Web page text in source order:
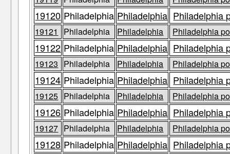
19120 Philadelphia Philadelphia Philadelphia
19121 Philadelphia Philadelphia Philadelphia
19122 Philadelphia Philadelphia Philadelphia
19123 Philadelphia Philadelphia Philadelphia
19124 Philadelphia Philadelphia Philadelphia
19125 Philadelphia Philadelphia Philadelphia
19126 Philadelphia Philadelphia Philadelphia
19127 Philadelphia Philadelphia Philadelphia
19128 Philadelphia Philadelphia Philadelphia